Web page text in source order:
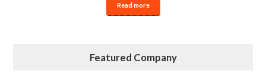
Read more
Featured Company